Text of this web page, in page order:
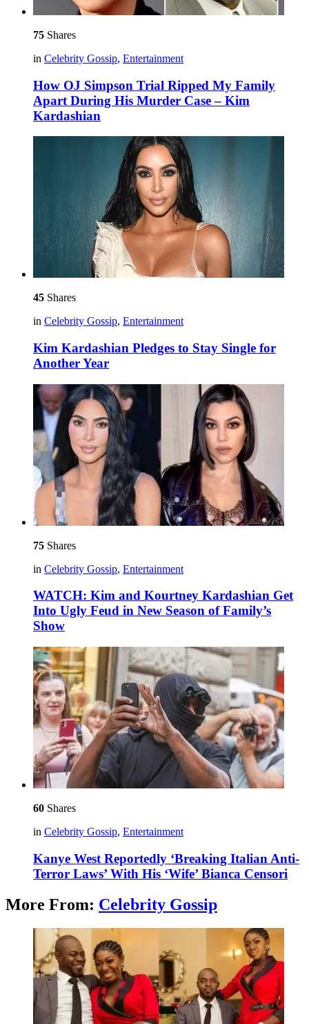
75 Shares
in Celebrity Gossip, Entertainment
How OJ Simpson Trial Ripped My Family
Apart During His Murder Case – Kim
Kardashian
45 Shares
in Celebrity Gossip, Entertainment
Kim Kardashian Pledges to Stay Single for
Another Year
75 Shares
in Celebrity Gossip, Entertainment
WATCH: Kim and Kourtney Kardashian Get
Into Ugly Feud in New Season of Family’s
Show
60 Shares
in Celebrity Gossip, Entertainment
Kanye West Reportedly ‘Breaking Italian Anti-
Terror Laws’ With His ‘Wife’ Bianca Censori
More From: Celebrity Gossip